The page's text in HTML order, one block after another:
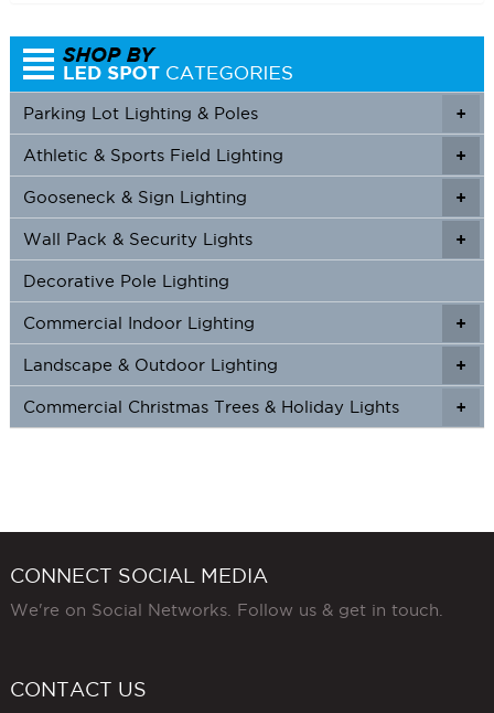
+
Parking Lot Lighting & Poles
+
+
Athletic & Sports Field Lighting
+
+
Gooseneck & Sign Lighting
+
+
Wall Pack & Security Lights
Decorative Pole Lighting
+
+
Commercial Indoor Lighting
+
+
Landscape & Outdoor Lighting
+
Commercial Christmas Trees & Holiday Lights
CONNECT SOCIAL MEDIA
We're on Social Networks. Follow us & get in touch.
CONTACT US